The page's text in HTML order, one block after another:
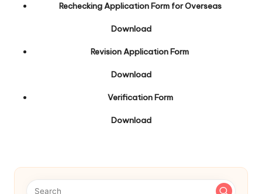
Rechecking Application Form for Overseas
Download
Revision Application Form
Download
Verification Form
Download